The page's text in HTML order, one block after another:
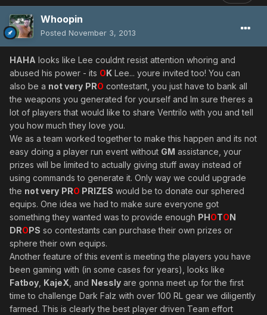
Whoopin
Posted November 3, 2013
HAHA looks like Lee couldnt resist attention whoring and
abused his power - its OK Lee... youre invited too! You can
also be a not very PRO contestant, you just have to bank all
the weapons you generated for yourself and Im sure theres a
lot of players that would like to share Ventrilo with you and tell
you how much they love you.
We as a team worked together to make this happen and its not
easy doing a player run event without GM assistance, your
prizes will be limited to actually giving stuff away instead of
using commands to generate it. Only way we could upgrade
the not very PRO PRIZES would be to donate our sphered
equips. One idea we had to make sure everyone got
something they wanted was to provide enough PHOTON
DROPS so contestants can purchase their own prizes or
sphere their own equips.
Another feature of this event is meeting the players you have
been gaming with (in some cases for years), looks like
Fatboy KajeX , and Nessly are gonna meet up for the first
time to challenge Dark Falz with over 100 RL gear we diligently
farmed. This is clearly the best player driven Team effort